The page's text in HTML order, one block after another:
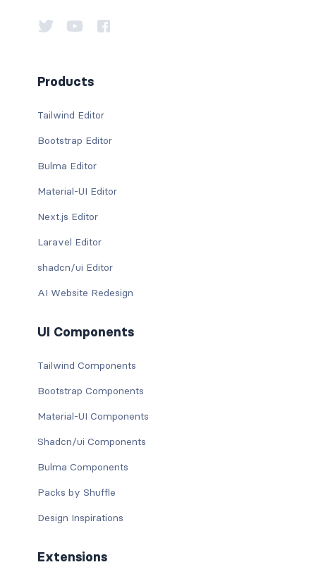
Products
Tailwind Editor
Bootstrap Editor
Bulma Editor
Material-UI Editor
Next.js Editor
Laravel Editor
shadcn/ui Editor
AI Website Redesign
UI Components
Tailwind Components
Bootstrap Components
Material-UI Components
Shadcn/ui Components
Bulma Components
Packs by Shuffle
Design Inspirations
Extensions